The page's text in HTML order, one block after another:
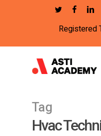
content
twitter facebook
Registered
Tag
Hvac